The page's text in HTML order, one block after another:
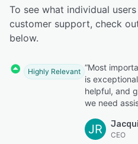
To see what individual
customer support, check
below.
Highly Relevant “Most
is
helpful, and
we need
JR CEO